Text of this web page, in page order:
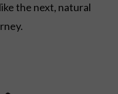
the next, natural